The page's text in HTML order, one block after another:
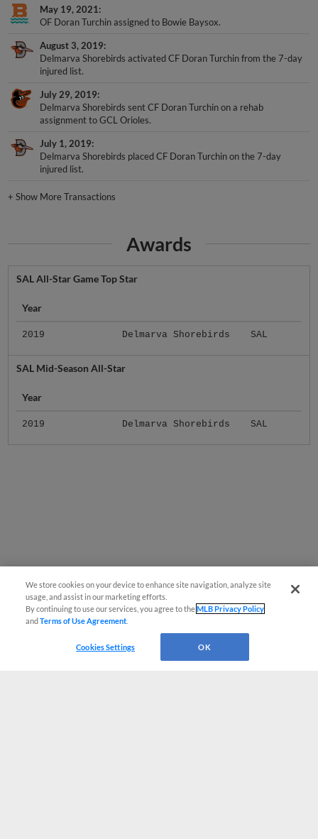
May 19, 2021
OF Doran Turchin assigned to Bowie Baysox.
August 3, 2019
Delmarva Shorebirds activated CF Doran Turchin from the 7-day
injured list.
July 29, 2019
Delmarva Shorebirds sent CF Doran Turchin on a rehab
assignment to GCL Orioles.
July 1, 2019
Delmarva Shorebirds placed CF Doran Turchin on the 7-day
injured list.
+Show More Transactions
Awards
SAL All-Star Game Top Star
Year
2019 Delmarva Shorebirds SAL
SAL Mid-Season All-Star
Year
2019 Delmarva Shorebirds SAL
We store cookies on your device to enhance site navigation, analyze site
usage, and assist in our marketing efforts.
By continuing to use our services, you agree to theMLB Privacy Policy
andTerms of Use Agreement
Cookies Settings OK